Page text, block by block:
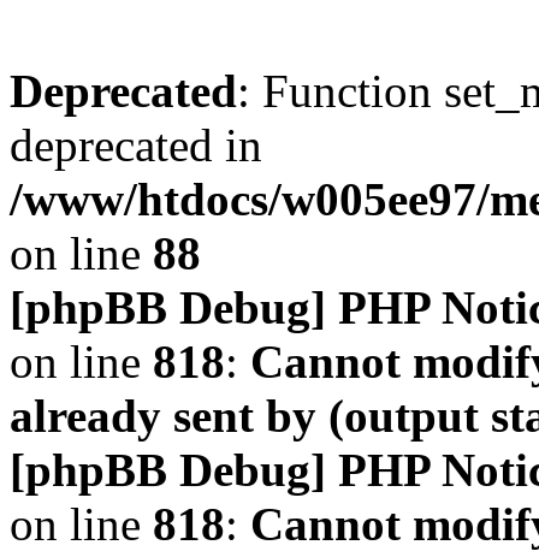
Deprecated: Function
deprecated in
/www/htdocs/w005ee97/
on line 88
[phpBB Debug] PHP
on line 818: Cannot
already sent by (output
[phpBB Debug] PHP
on line 818: Cannot